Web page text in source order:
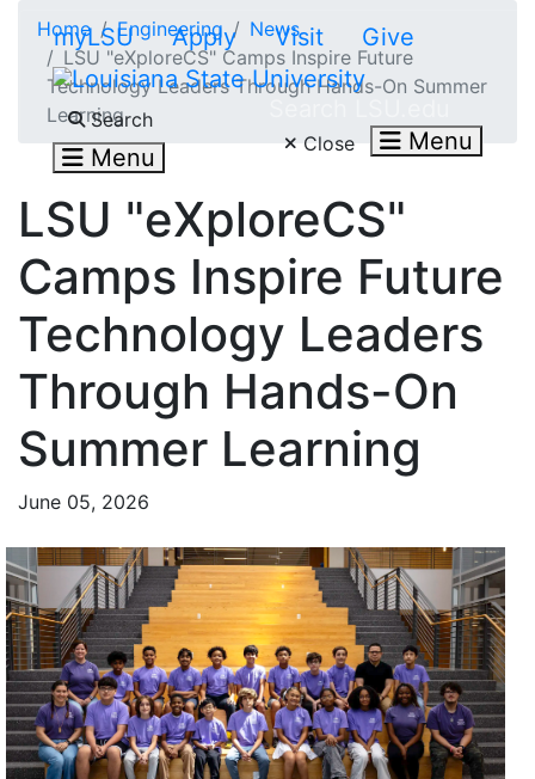
myLSU Apply Visit Give
Search
Menu Close Menu
Home Engineering
News
LSU "eXploreCS" Camps Inspire Future
Technology Leaders Through Hands-On Summer
Learning
LSU "eXploreCS"
Camps Inspire Future
Technology Leaders
Through Hands-On
Summer Learning
June 05, 2026